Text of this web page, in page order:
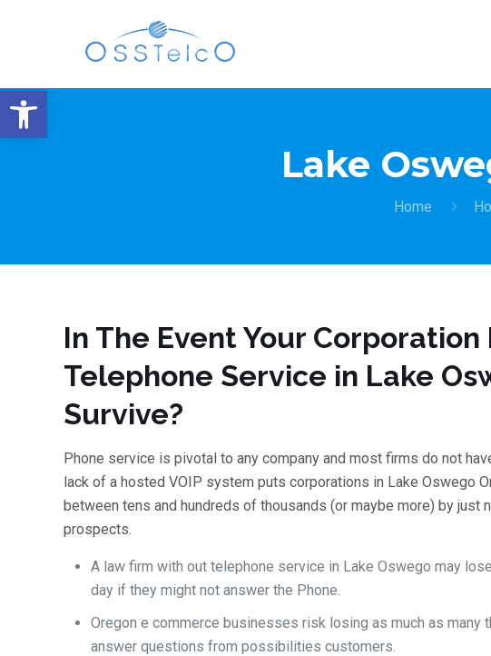
Open toolbar
Lake
Home
In The Event Your Corporation
Telephone Service in Lake
Survive?
Phone service is pivotal to any company and most firms do not
lack of a hosted VOIP system puts corporations in Lake Oswego
between tens and hundreds of thousands (or maybe more) by just
prospects.
A law firm with out telephone service in Lake Oswego may
day if they might not answer the Phone.
Oregon e commerce businesses risk losing as much as
answer questions from possibilities customers.